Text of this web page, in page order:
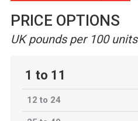
PRICE OPTIONS
UK pounds per 100 units
1 to 11
12 to 24